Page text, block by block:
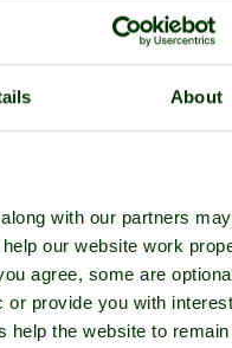
About
with our partners
our website work
agree, some are
or provide you with
help the website to
stirred the hearts of